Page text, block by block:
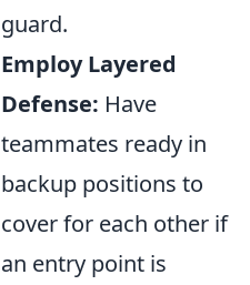
guard.
Employ Layered
Defense: Have
teammates ready in
backup positions to
cover for each other if
an entry point is